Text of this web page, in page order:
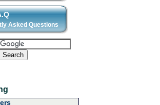
Asked Questions